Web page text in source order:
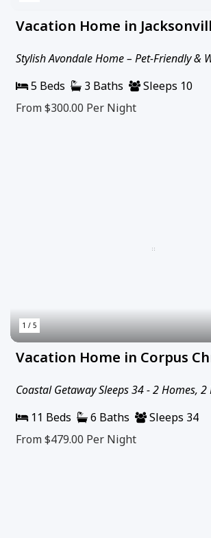
Vacation Home in
Stylish Avondale Home – Pet-Friendly &
5 Beds
3 Baths
Sleeps 10
From $300.00 Per Night
1 / 5
Vacation Home in Corpus
Coastal Getaway Sleeps 34 - 2 Homes, 2
11 Beds
6 Baths
Sleeps 34
From $479.00 Per Night